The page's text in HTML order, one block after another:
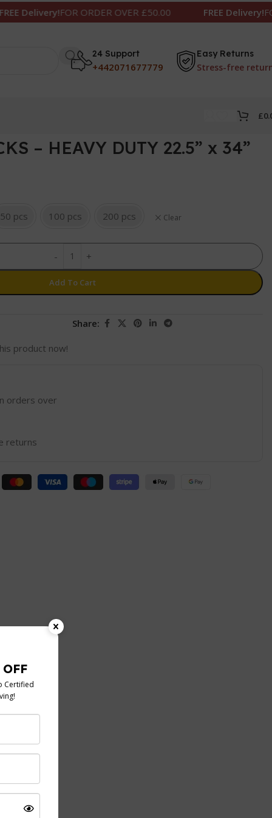
FOR ORDER OVER £50.00 FREE Delivery!FOR
24 Support
+442071677779
Easy Returns
Stress-free
£
– HEAVY DUTY 22.5” x 34”
50 pcs 100 pcs 200 pcs Clear
- +
Add To Cart
Share:
product now!
orders over
returns